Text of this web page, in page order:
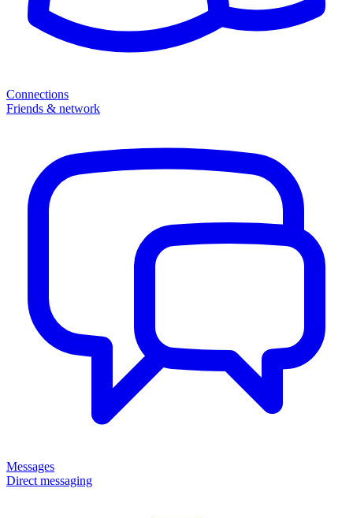
Connections
Friends & network
Messages
Direct messaging